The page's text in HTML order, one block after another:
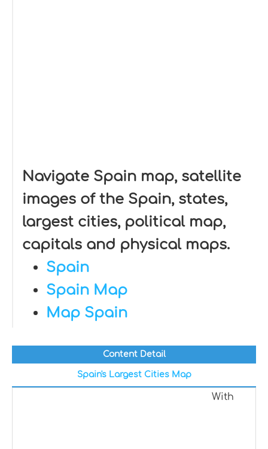
Navigate Spain map, satellite
images of the Spain, states,
largest cities, political map,
capitals and physical maps.
Spain
Spain Map
Map Spain
Content Detail
Spain's Largest Cities Map
With